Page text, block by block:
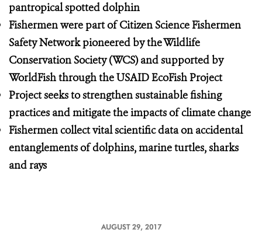
pantropical spotted dolphin
Fishermen were part of Citizen Science Fishermen
Safety Network pioneered by the Wildlife
Conservation Society (WCS) and supported by
WorldFish through the USAID EcoFish Project
Project seeks to strengthen sustainable fishing
practices and mitigate the impacts of climate change
Fishermen collect vital scientific data on accidental
entanglements of dolphins, marine turtles, sharks
and rays
AUGUST 29, 2017